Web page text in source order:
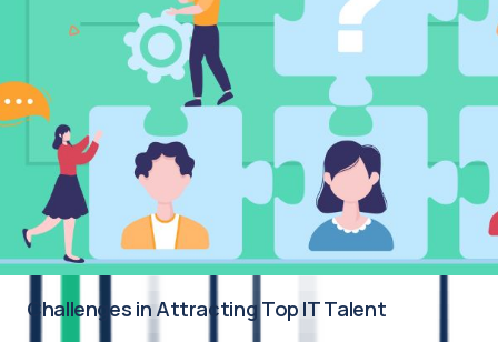
Challenges in Attracting Top IT Talent